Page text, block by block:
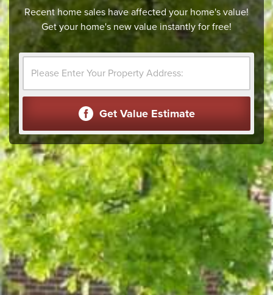
Recent home sales have affected your home's value!
Get your home's new value instantly for free!
Get Value Estimate